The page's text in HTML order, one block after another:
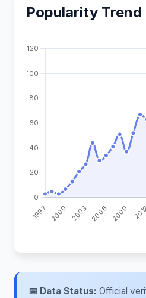
Popularity Trend
📅 Data Status: Official